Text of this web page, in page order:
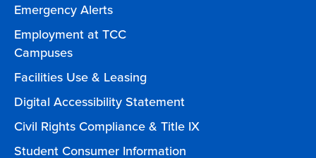
Emergency Alerts
Employment at TCC
Campuses
Facilities Use & Leasing
Digital Accessibility Statement
Civil Rights Compliance & Title IX
Student Consumer Information